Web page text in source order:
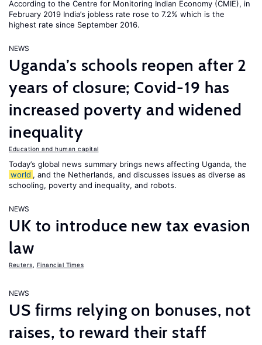
According to the Centre for Monitoring Indian Economy (CMIE), in
February 2019 India’s jobless rate rose to 7.2% which is the
highest rate since September 2016.
NEWS
Uganda’s schools reopen after 2
years of closure; Covid-19 has
increased poverty and widened
inequality
Education and human capital
Today’s global news summary brings news affecting Uganda, the
world , and the Netherlands, and discusses issues as diverse as
schooling, poverty and inequality, and robots.
NEWS
UK to introduce new tax evasion
law
Reuters Financial Times
NEWS
US firms relying on bonuses, not
raises, to reward their staff